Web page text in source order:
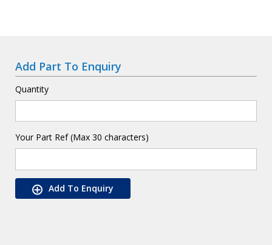
Add Part To Enquiry
Quantity
Your Part Ref (Max 30 characters)
Add To Enquiry